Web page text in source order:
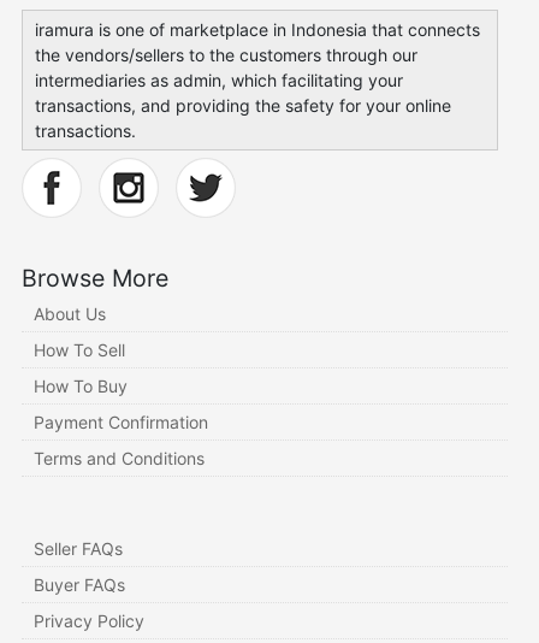
iramura is one of marketplace in Indonesia that connects
the vendors/sellers to the customers through our
intermediaries as admin, which facilitating your
transactions, and providing the safety for your online
transactions.
Browse More
About Us
How To Sell
How To Buy
Payment Confirmation
Terms and Conditions
Seller FAQs
Buyer FAQs
Privacy Policy